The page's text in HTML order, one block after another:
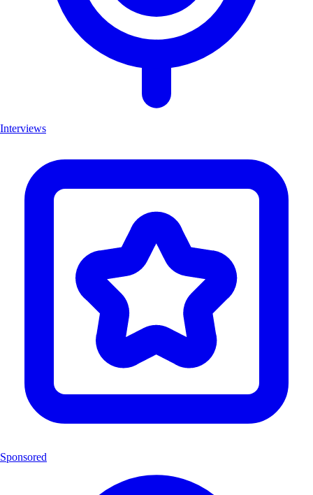
Interviews
Sponsored